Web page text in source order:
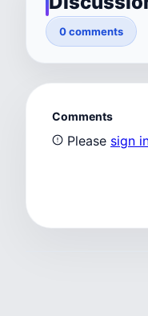
0 comments
Comments
Please sign